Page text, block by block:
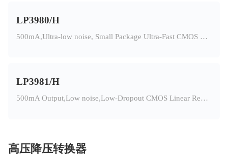
LP3980/H
500mA,Ultra-low noise, Small Package Ultra-Fast CMOS LDO Regulator
LP3981/H
500mA Output,Low noise,Low-Dropout CMOS Linear Regulator
高压降压转换器